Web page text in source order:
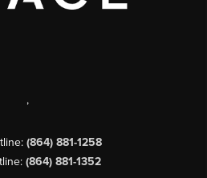
,
(864) 881-1258
(864) 881-1352